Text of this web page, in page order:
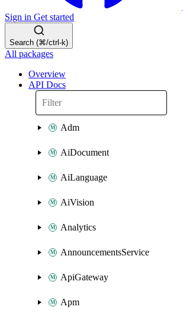
Sign in Get started
Search (⌘/ctrl-k)
All packages
Overview
API Docs
Adm
AiDocument
AiLanguage
AiVision
Analytics
AnnouncementsService
ApiGateway
Apm